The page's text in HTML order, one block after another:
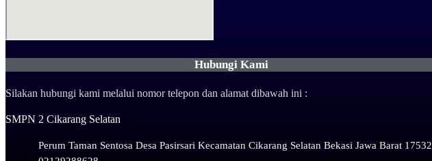
Hubungi Kami
Silakan hubungi kami melalui nomor telepon dan alamat dibawah ini :
SMPN 2 Cikarang Selatan
Perum Taman Sentosa Desa Pasirsari Kecamatan Cikarang Selatan Bekasi Jawa Barat 17532